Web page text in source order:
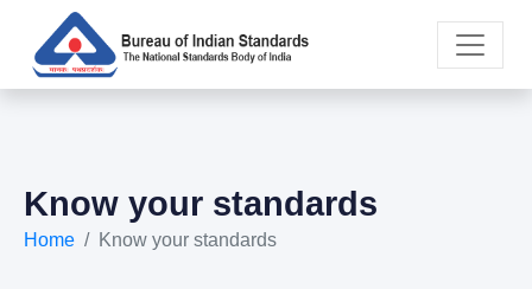
Know your standards
Home Know your standards